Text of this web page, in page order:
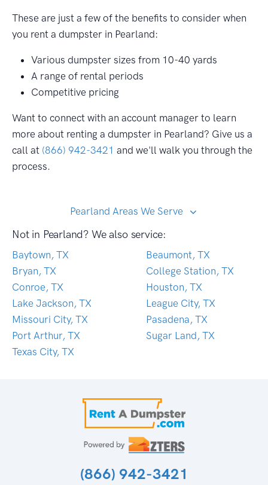
These are just a few of the benefits to consider when
you rent a dumpster in Pearland:
Various dumpster sizes from 10-40 yards
A range of rental periods
Competitive pricing
Want to connect with an account manager to learn
more about renting a dumpster in Pearland? Give us a
call at (866) 942-3421 and we'll walk you through the
process.
Pearland Areas We Serve
Not in Pearland? We also service:
Baytown, TX
Beaumont, TX
Bryan, TX
College Station, TX
Conroe, TX
Houston, TX
Lake Jackson, TX
League City, TX
Missouri City, TX
Pasadena, TX
Port Arthur, TX
Sugar Land, TX
Texas City, TX
(866) 942-3421